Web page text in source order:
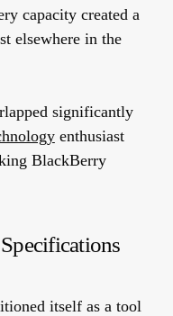
capacity created a
elsewhere in the
significantly
enthusiast
BlackBerry
itself as a tool